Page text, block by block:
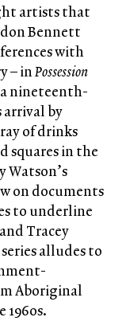
artists that
Bennett
with
– inPossession
a nineteenth-
arrival by
of drinks
squares in the
Watson’s
on documents
to underline
Tracey
alludes to
Aboriginal
1960s.